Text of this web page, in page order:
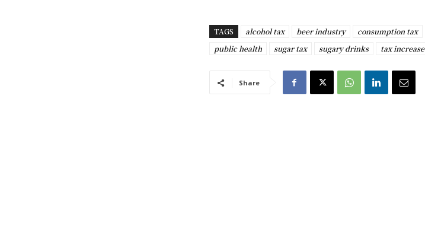
TAGS alcohol tax beer industry consumption tax
public health
sugar tax sugary drinks tax increase
Share